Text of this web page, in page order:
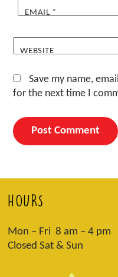
EMAIL *
WEBSITE
Save my name,
for the next time I
HOURS
Mon – Fri 8 am – 4 pm
Closed Sat & Sun